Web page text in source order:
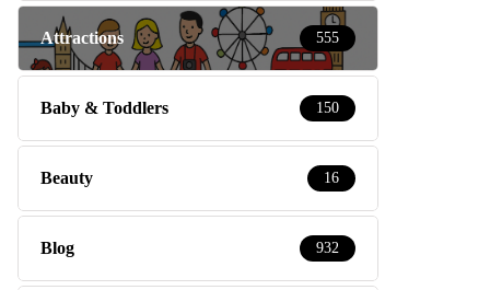
Attractions 555
Baby & Toddlers 150
Beauty 16
Blog 932